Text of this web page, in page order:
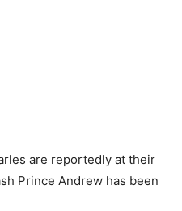
are reportedly at their
Prince Andrew has been